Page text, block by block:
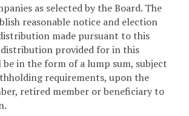
as selected by the Board. The
reasonable notice and election
made pursuant to this
distribution provided for in this
be in the form of a lump sum, subject
requirements, upon the
retired member or beneficiary to